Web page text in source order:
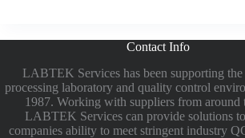
Contact Info
LABTEK Services has been supporting
processing laboratory and quality control
1987. Working with suppliers from around
LABTEK Services can provide solutions
companies ability to meet stringent industry